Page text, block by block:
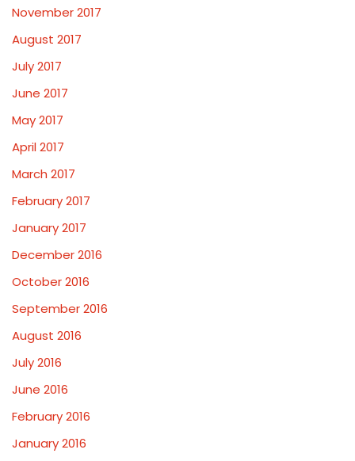
November 2017
August 2017
July 2017
June 2017
May 2017
April 2017
March 2017
February 2017
January 2017
December 2016
October 2016
September 2016
August 2016
July 2016
June 2016
February 2016
January 2016